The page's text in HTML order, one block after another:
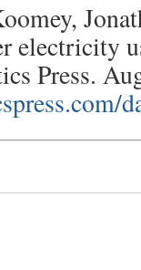
electricity
Press.